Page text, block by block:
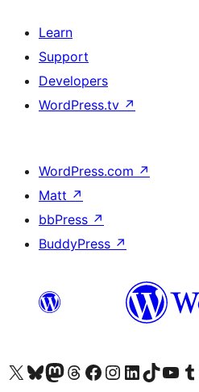
Learn
Support
Developers
WordPress.tv ↗
WordPress.com ↗
Matt ↗
bbPress ↗
BuddyPress ↗
Visit our X (formerly Twitter) account
Visit our Bluesky account
Visit our Mastodon account
Visit our Threads account
Visit our Facebook page
Visit our Instagram account
Visit our LinkedIn account
Visit our TikTok
Visit our